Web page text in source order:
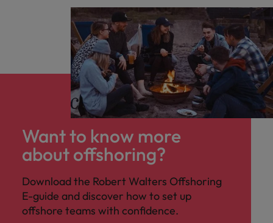
Want to know more
about offshoring?
Download the Robert Walters Offshoring
E-guide and discover how to set up
offshore teams with confidence.